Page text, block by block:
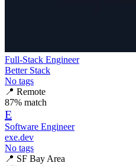
Full-Stack Engineer
Better Stack
No tags
📍 Remote
87% match
E
Software Engineer
exe.dev
No tags
📍 SF Bay Area